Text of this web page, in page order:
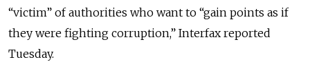
“victim” of authorities who want to “gain points as if
they were fighting corruption,” Interfax reported
Tuesday.